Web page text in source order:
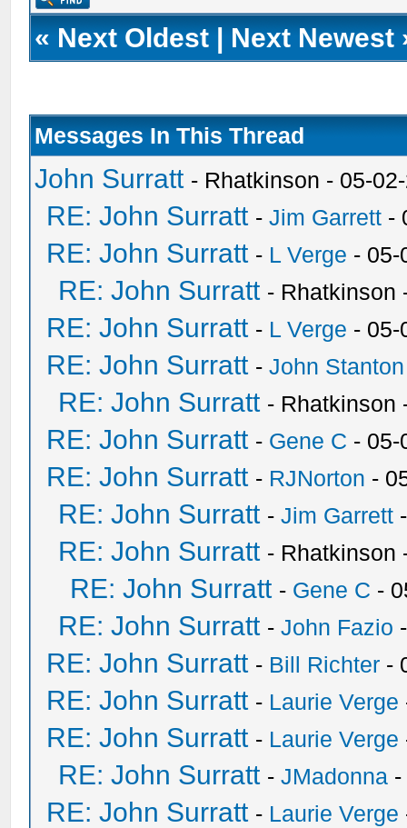
« Next Oldest | Next Newest
Messages In This Thread
John Surratt - Rhatkinson - 05-
RE: John Surratt -Jim Garrett -
RE: John Surratt - L Verge - 05-
RE: John Surratt - Rhatkinson
RE: John Surratt - L Verge - 05-
RE: John Surratt -John Stanton
RE: John Surratt - Rhatkinson
RE: John Surratt - Gene C - 05-
RE: John Surratt - RJNorton -
RE: John Surratt -Jim Garrett
RE: John Surratt - Rhatkinson
RE: John Surratt - Gene C -
RE: John Surratt -John Fazio
RE: John Surratt - Bill Richter -
RE: John Surratt - Laurie Verge
RE: John Surratt - Laurie Verge
RE: John Surratt -JMadonna
RE: John Surratt - Laurie Verge